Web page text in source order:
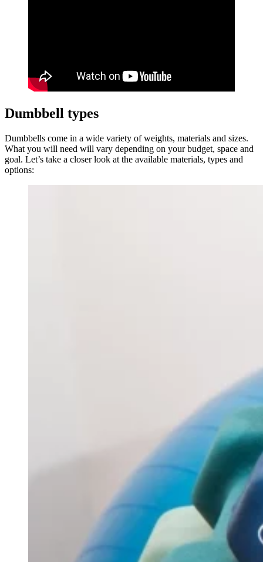
Dumbbell types
Dumbbells come in a wide variety of weights, materials and sizes.
What you will need will vary depending on your budget, space and
goal. Let’s take a closer look at the available materials, types and
options: